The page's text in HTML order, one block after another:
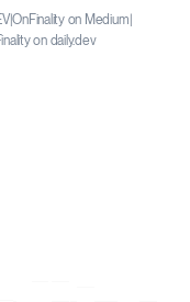
|OnFinality on Medium|
on daily.dev